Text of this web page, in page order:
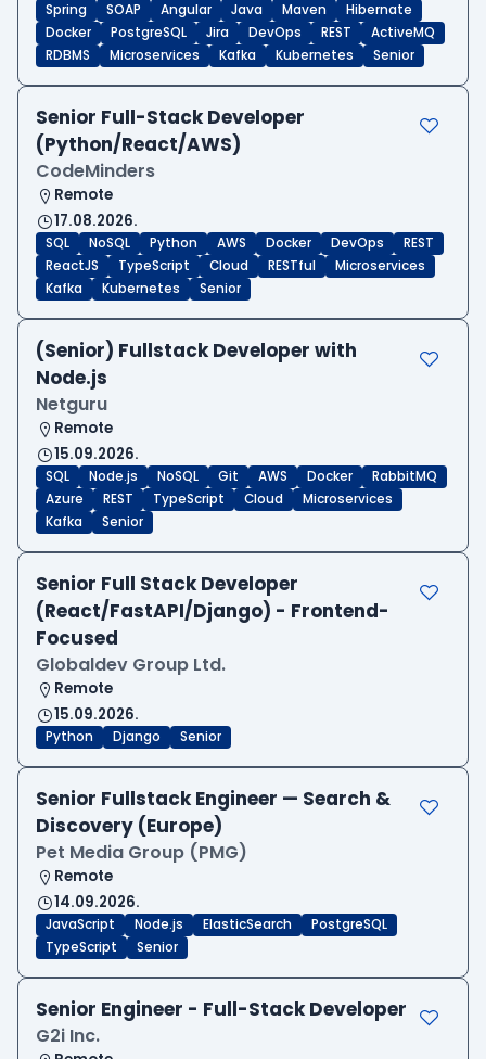
Spring SOAP Angular Java Maven
Hibernate
Docker
PostgreSQL Jira DevOps REST
ActiveMQ
RDBMS
Microservices Kafka Kubernetes Senior
Senior Full-Stack Developer
(Python/React/AWS)
CodeMinders
Remote
17.08.2026.
SQL NoSQL Python AWS Docker DevOps
REST
ReactJS
TypeScript Cloud RESTful
Microservices
Kafka
Kubernetes Senior
(Senior) Fullstack Developer with
Node.js
Netguru
Remote
15.09.2026.
SQL Node.js NoSQL Git AWS Docker
RabbitMQ
Azure
REST TypeScript Cloud
Microservices
Kafka
Senior
Senior Full Stack Developer
(React/FastAPI/Django) - Frontend-
Focused
Globaldev Group Ltd.
Remote
15.09.2026.
Python Django Senior
Senior Fullstack Engineer — Search &
Discovery (Europe)
Pet Media Group (PMG)
Remote
14.09.2026.
JavaScript Node.js ElasticSearch
PostgreSQL
TypeScript
Senior
Senior Engineer - Full-Stack Developer
G2i Inc.